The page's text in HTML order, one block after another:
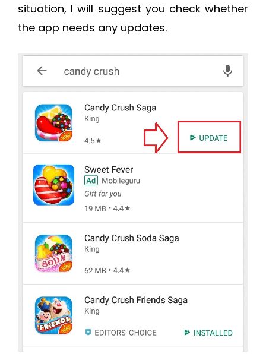
situation, I will suggest you check whether
the app needs any updates.